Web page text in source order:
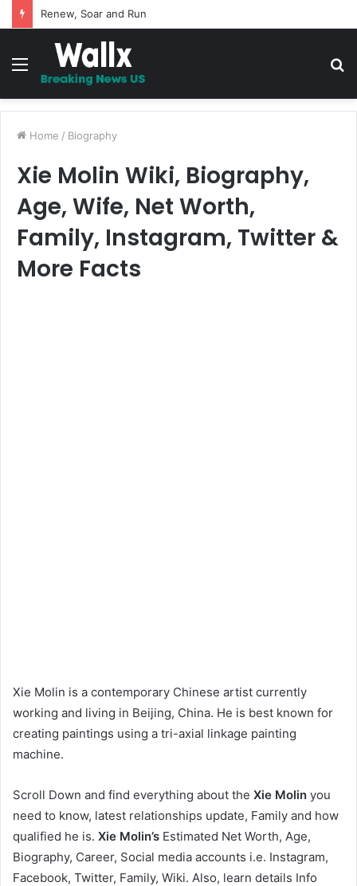
5 Promises to uplift your Spirit
Menu
Home / Biography
Xie Molin Wiki, Biography,
Age, Wife, Net Worth,
Family, Instagram, Twitter &
More Facts
Xie Molin is a contemporary Chinese artist currently
working and living in Beijing, China. He is best known for
creating paintings using a tri-axial linkage painting
machine.
Scroll Down and find everything about the Xie Molin you
need to know, latest relationships update, Family and how
qualified he is. Xie Molin’s Estimated Net Worth, Age,
Biography, Career, Social media accounts i.e. Instagram,
Facebook, Twitter, Family, Wiki. Also, learn details Info